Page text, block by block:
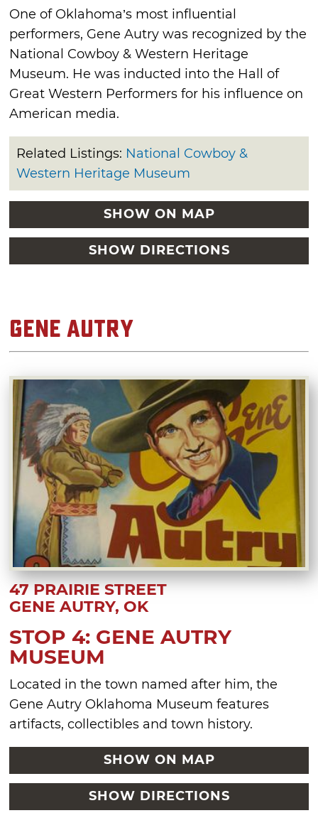
One of Oklahoma’s most influential
performers, Gene Autry was recognized by the
National Cowboy & Western Heritage
Museum. He was inducted into the Hall of
Great Western Performers for his influence on
American media.
Related Listings: National Cowboy &
Western Heritage Museum
SHOW ON MAP
SHOW DIRECTIONS
Gene Autry
47 PRAIRIE STREET
GENE AUTRY, OK
STOP 4: GENE AUTRY
MUSEUM
Located in the town named after him, the
Gene Autry Oklahoma Museum features
artifacts, collectibles and town history.
SHOW ON MAP
SHOW DIRECTIONS